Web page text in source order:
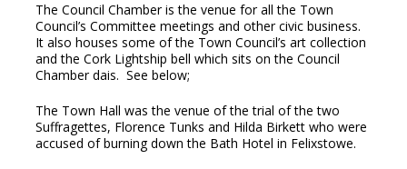
The Council Chamber is the venue for all the Town
Council’s Committee meetings and other civic business.
It also houses some of the Town Council’s art collection
and the Cork Lightship bell which sits on the Council
Chamber dais. See below;
The Town Hall was the venue of the trial of the two
Suffragettes, Florence Tunks and Hilda Birkett who were
accused of burning down the Bath Hotel in Felixstowe.